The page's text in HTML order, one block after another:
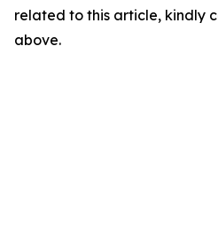
related to this article, kindly
above.